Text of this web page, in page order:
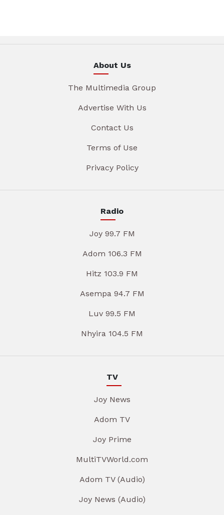
About Us
The Multimedia Group
Advertise With Us
Contact Us
Terms of Use
Privacy Policy
Radio
Joy 99.7 FM
Adom 106.3 FM
Hitz 103.9 FM
Asempa 94.7 FM
Luv 99.5 FM
Nhyira 104.5 FM
TV
Joy News
Adom TV
Joy Prime
MultiTVWorld.com
Adom TV (Audio)
Joy News (Audio)